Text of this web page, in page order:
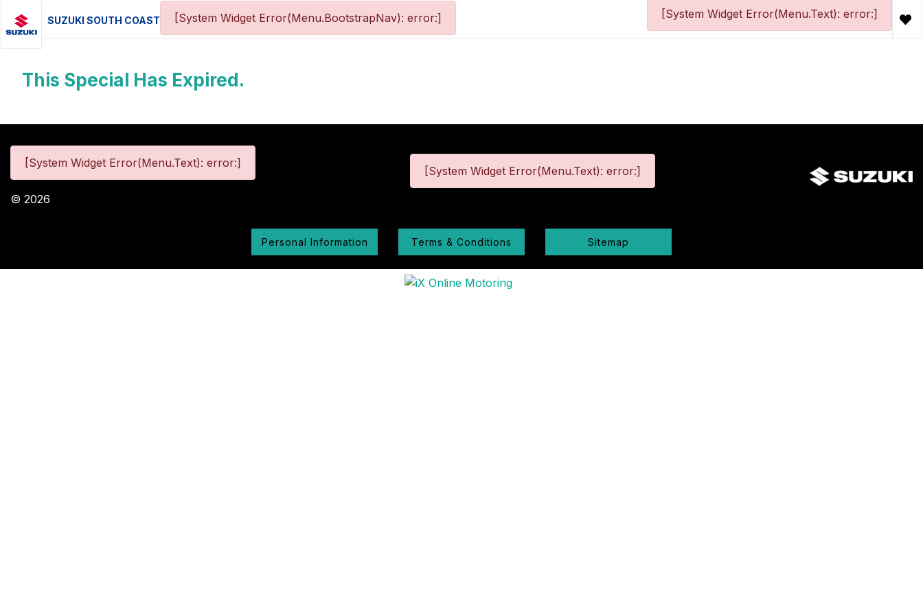
SUZUKI SOUTH COAST [System Widget Error(Menu.BootstrapNav): error:] [System Widget Error(Menu.Text): error:]
This Special Has Expired.
[System Widget Error(Menu.Text): error:]
© 2026
[System Widget Error(Menu.Text): error:]
Personal Information Terms & Conditions Sitemap